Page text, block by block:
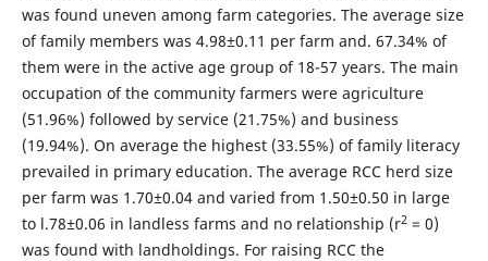
was found uneven among farm categories. The average size
of family members was 4.98±0.11 per farm and. 67.34% of
them were in the active age group of 18-57 years. The main
occupation of the community farmers were agriculture
(51.96%) followed by service (21.75%) and business
(19.94%). On average the highest (33.55%) of family literacy
prevailed in primary education. The average RCC herd size
per farm was 1.70±0.04 and varied from 1.50±0.50 in large
to l.78±0.06 in landless farms and no relationship (r2= 0)
was found with landholdings. For raising RCC the